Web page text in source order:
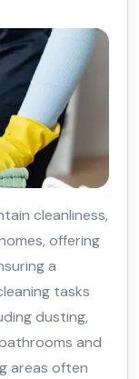
cleanliness,
offering
a
tasks
dusting,
and
areas often